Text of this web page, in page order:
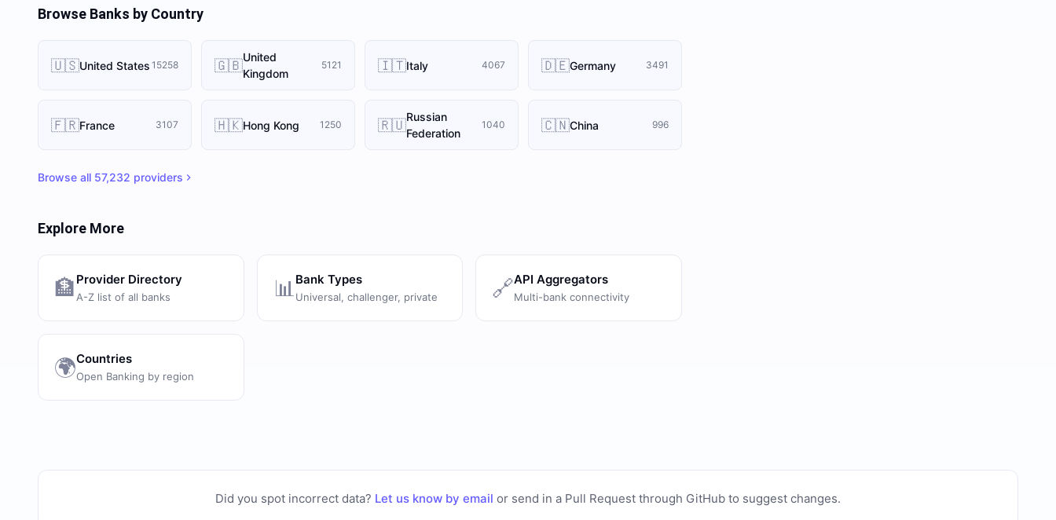
Browse Banks by Country
🇺🇸United States 15258 🇬🇧United
Kingdom
5121 🇮🇹Italy 4067 🇩🇪Germany 3491
🇫🇷France 3107 🇭🇰Hong Kong 1250 🇷🇺Russian
Federation
1040 🇨🇳China 996
Browse all 57,232 providers
Explore More
🏦 Provider Directory
A-Z list of all banks 📊 Bank Types
Universal, challenger, private 🔗API Aggregators
Multi-bank connectivity
🌍Countries
Open Banking by region
Did you spot incorrect data? Let us know by email or send in a Pull Request through GitHub to suggest changes.